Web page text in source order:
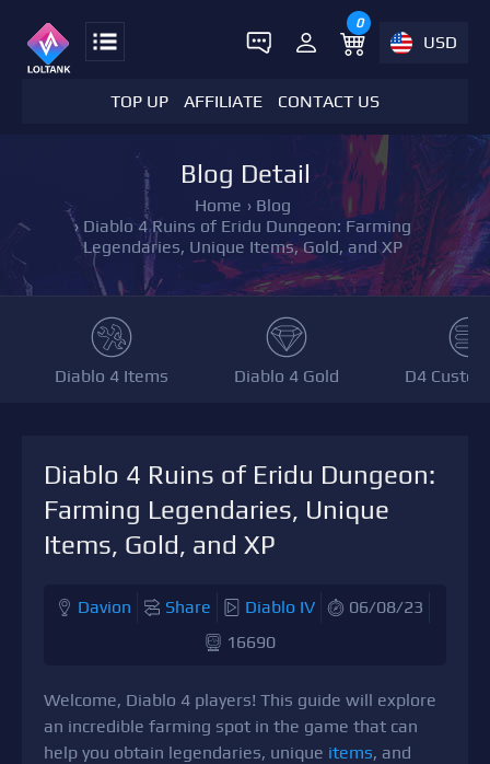
0
USD
TOP UP AFFILIATE CONTACT US
Blog Detail
Home › Blog
› Diablo 4 Ruins of Eridu Dungeon: Farming
Legendaries, Unique Items, Gold, and XP
Diablo 4 Items Diablo 4 Gold D4
Diablo 4 Ruins of Eridu Dungeon:
Farming Legendaries, Unique
Items, Gold, and XP
Davion Share Diablo IV
06/08/23
16690
Welcome, Diablo 4 players! This guide will explore
an incredible farming spot in the game that can
help you obtain legendaries, unique items, and